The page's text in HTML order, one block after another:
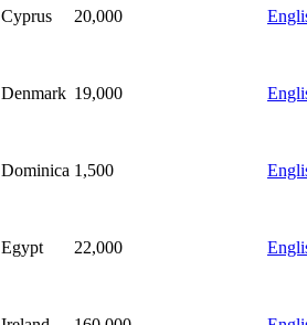
Cyprus 20,000
Denmark 19,000
Dominica 1,500
Egypt 22,000